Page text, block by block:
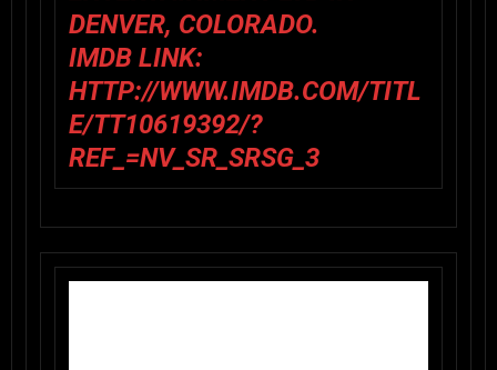
DENVER, COLORADO.
IMDB LINK:
HTTP://WWW.IMDB.COM/TITL
E/TT10619392/?
REF_=NV_SR_SRSG_3